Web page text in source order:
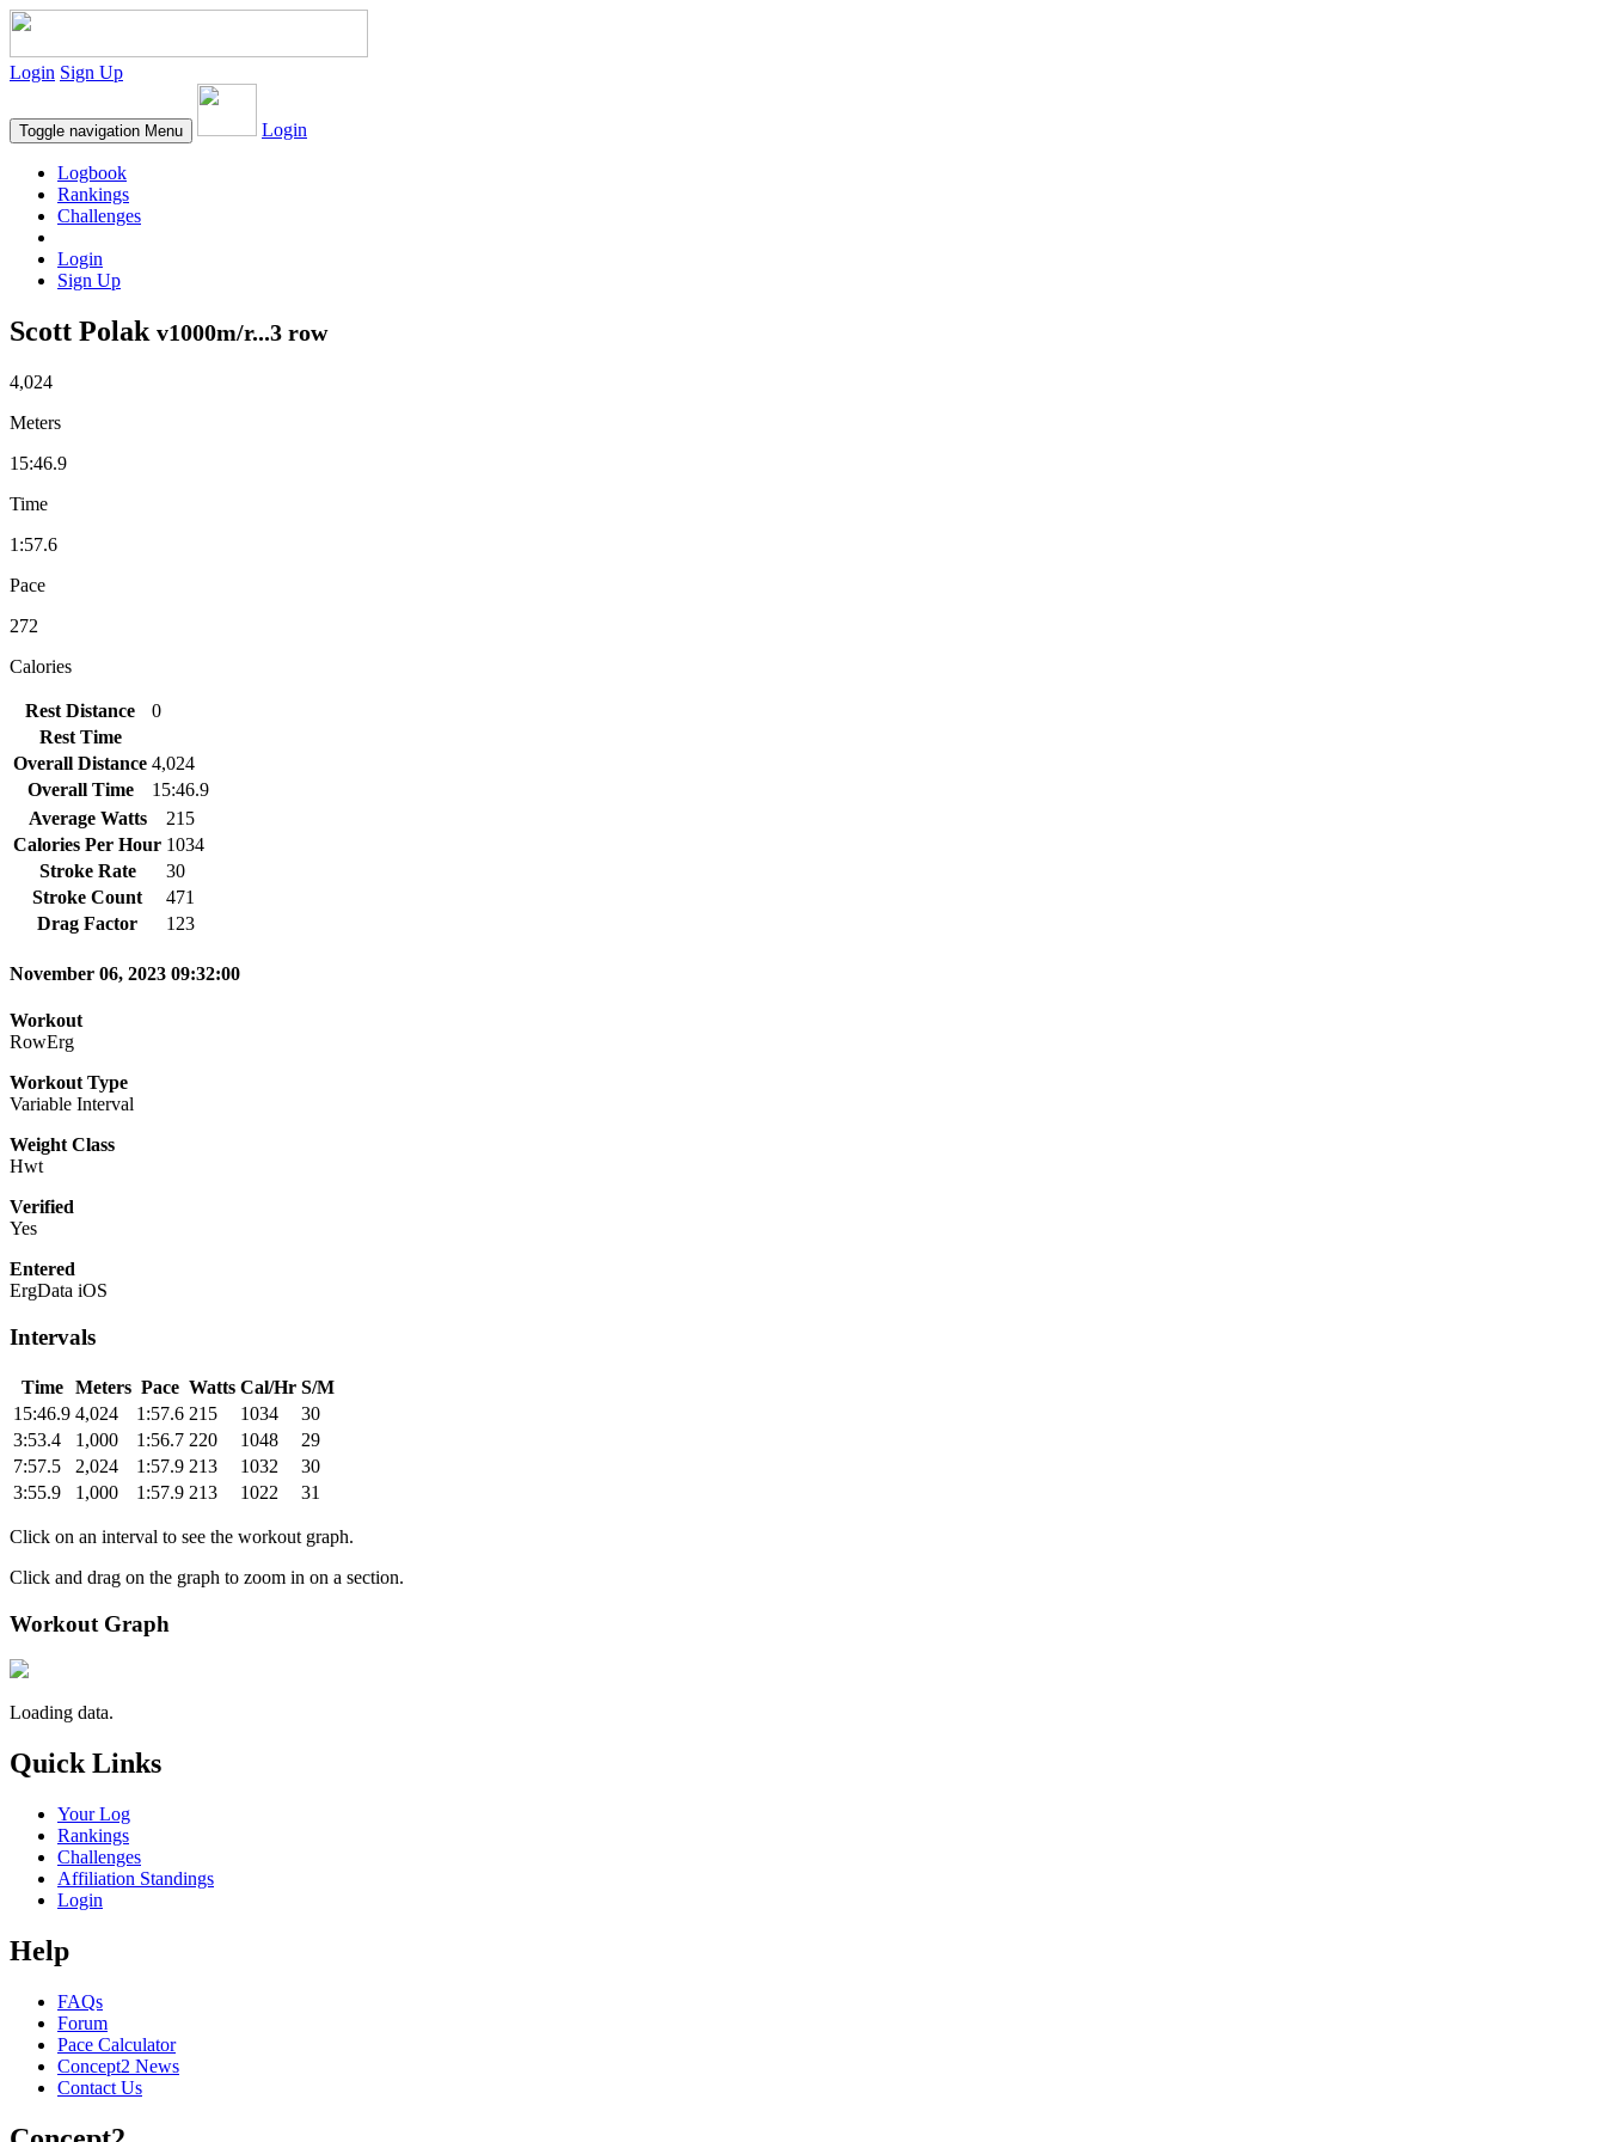
Login Sign Up
Toggle navigation Menu Login
Logbook
Rankings
Challenges
Login
Sign Up
Scott Polak v1000m/r...3 row
4,024
Meters
15:46.9
Time
1:57.6
Pace
272
Calories
Rest Distance
0
Rest Time
Overall Distance 4,024
Overall Time
15:46.9
Average Watts
215
Calories Per Hour 1034
Stroke Rate
30
Stroke Count
471
Drag Factor
123
November 06, 2023 09:32:00
Workout
RowErg
Workout Type
Variable Interval
Weight Class
Hwt
Verified
Yes
Entered
ErgData iOS
Intervals
Time Meters Pace Watts Cal/Hr S/M
15:46.9 4,024 1:57.6 215 1034
30
3:53.4
1,000 1:56.7 220 1048
29
7:57.5
2,024 1:57.9 213 1032
30
3:55.9
1,000 1:57.9 213 1022 31
Click on an interval to see the workout graph.
Click and drag on the graph to zoom in on a section.
Workout Graph
Loading data.
Quick Links
Your Log
Rankings
Challenges
Affiliation Standings
Login
Help
FAQs
Forum
Pace Calculator
Concept2 News
Contact Us